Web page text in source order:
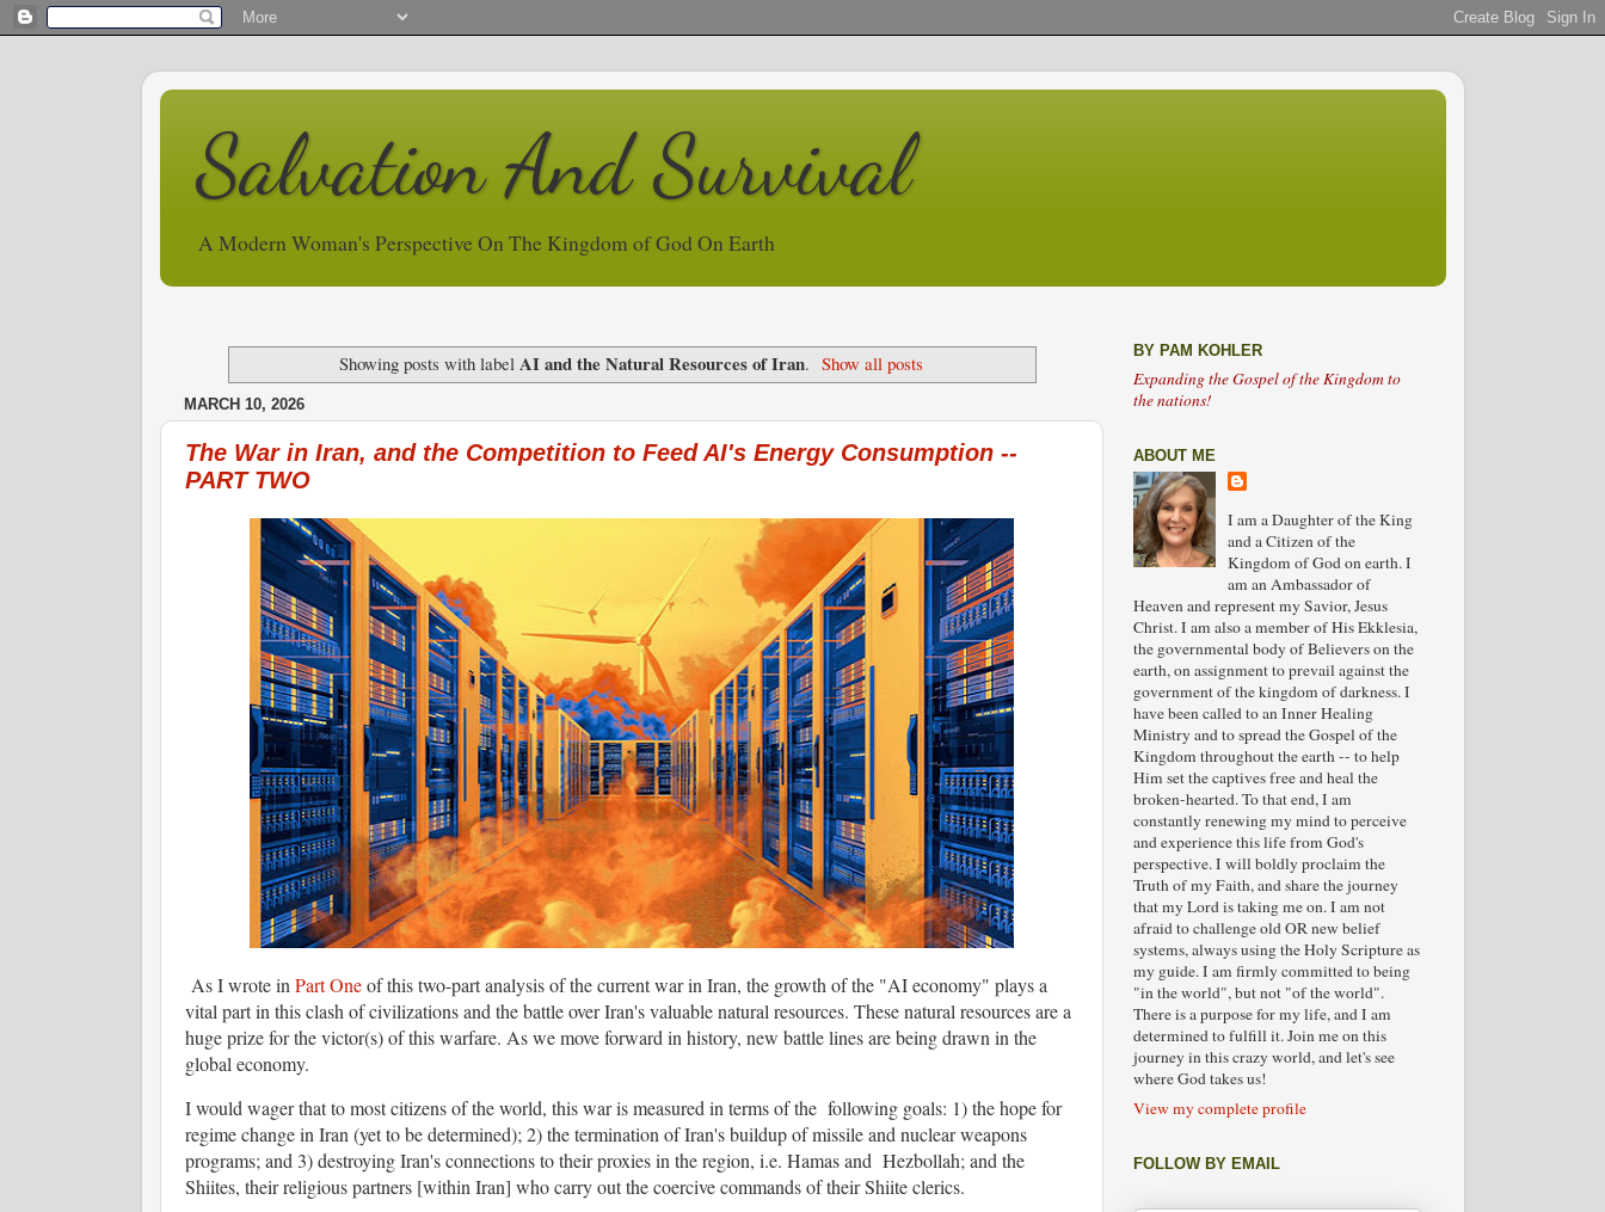
Salvation And Survival
A Modern Woman's Perspective On The Kingdom of God On Earth
Showing posts with labelAI and the Natural Resources of Iran. Show all posts
MARCH 10, 2026
The War in Iran, and the Competition to Feed AI's Energy Consumption --
PART TWO
As I wrote inPart Oneof this two-part analysis of the current war in Iran, the growth of the "AI economy" plays a
vital part in this clash of civilizations and the battle over Iran's valuable natural resources. These natural resources are a
huge prize for the victor(s) of this warfare. As we move forward in history, new battle lines are being drawn in the
global economy.
I would wager that to most citizens of the world, this war is measured in terms of the following goals: 1) the hope for
regime change in Iran (yet to be determined); 2) the termination of Iran's buildup of missile and nuclear weapons
programs; and 3) destroying Iran's connections to their proxies in the region, i.e. Hamas and Hezbollah; and the
Shiites, their religious partners [within Iran] who carry out the coercive commands of their Shiite clerics.
BY PAM KOHLER
Expanding the Gospel of the Kingdom to
the nations!
ABOUT ME
I am a Daughter of the King
and a Citizen of the
Kingdom of God on earth. I
am an Ambassador of
Heaven and represent my Savior, Jesus
Christ. I am also a member of His Ekklesia,
the governmental body of Believers on the
earth, on assignment to prevail against the
government of the kingdom of darkness. I
have been called to an Inner Healing
Ministry and to spread the Gospel of the
Kingdom throughout the earth -- to help
Him set the captives free and heal the
broken-hearted. To that end, I am
constantly renewing my mind to perceive
and experience this life from God's
perspective. I will boldly proclaim the
Truth of my Faith, and share the journey
that my Lord is taking me on. I am not
afraid to challenge old OR new belief
systems, always using the Holy Scripture as
my guide. I am firmly committed to being
"in the world", but not "of the world".
There is a purpose for my life, and I am
determined to fulfill it. Join me on this
journey in this crazy world, and let's see
where God takes us!
View my complete profile
FOLLOW BY EMAIL